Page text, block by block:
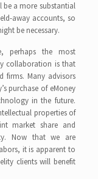
be a more substantial
away accounts, so
be necessary.
perhaps the most
collaboration is that
firms. Many advisors
purchase of eMoney
in the future.
properties of
market share and
Now that we are
it is apparent to
clients will benefit